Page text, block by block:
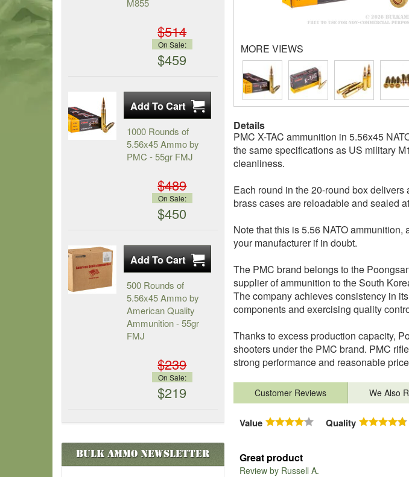
MORE VIEWS
Details
PMC X-TAC ammunition in 5.56x45
the same specifications as US military
cleanliness.
Each round in the 20-round box
brass cases are reloadable and sealed
Note that this is 5.56 NATO
your manufacturer if in doubt.
The PMC brand belongs to the
supplier of ammunition to the South
The company achieves consistency in
components and exercising quality
Thanks to excess production capacity,
shooters under the PMC brand. PMC
strong performance and reasonable
Customer Reviews We Also
Value Quality
Great product
Review by Russell A.
M855
$514
On Sale:
$459
1000 Rounds of
5.56x45 Ammo by
PMC - 55gr FMJ
$489
On Sale:
$450
500 Rounds of
5.56x45 Ammo by
American Quality
Ammunition - 55gr
FMJ
$239
On Sale:
$219
Bulk AmmoNewsletter